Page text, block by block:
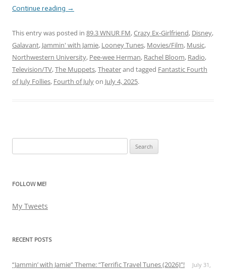
Continue reading →
This entry was posted in 89.3 WNUR FM,Crazy Ex-Girlfriend, Disney,
Galavant, Jammin' with Jamie, Looney Tunes, Movies/Film, Music,
Northwestern University, Pee-wee Herman, Rachel Bloom, Radio,
Television/TV,The Muppets,Theaterand tagged Fantastic Fourth
of July Follies, Fourth of Julyon July 4, 2025.
for:
FOLLOW ME!
My Tweets
RECENT POSTS
“Jammin’ with Jamie” Theme: “Terrific Travel Tunes (2026)”!
July 31,